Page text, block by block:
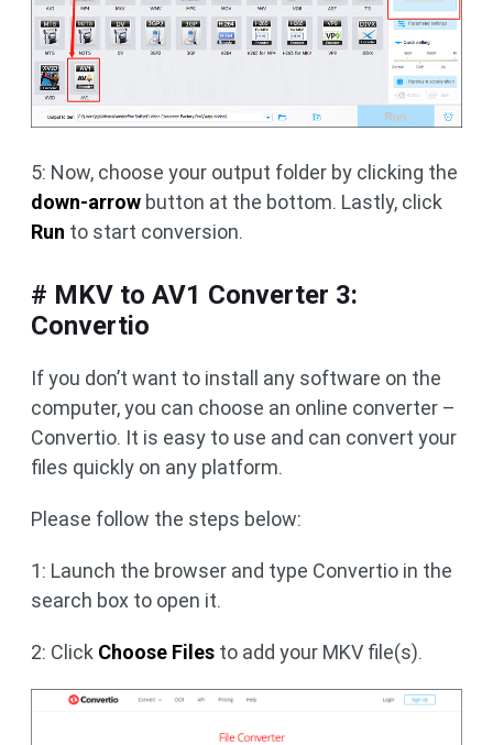
5: Now, choose your output folder by clicking the
down-arrow button at the bottom. Lastly, click
Run to start conversion.
# MKV to AV1 Converter 3:
Convertio
If you don’t want to install any software on the
computer, you can choose an online converter –
Convertio. It is easy to use and can convert your
files quickly on any platform.
Please follow the steps below:
1: Launch the browser and type Convertio in the
search box to open it.
2: Click Choose Files to add your MKV file(s).